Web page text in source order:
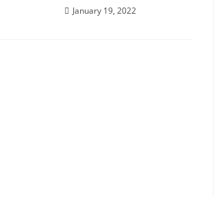
January 19, 2022